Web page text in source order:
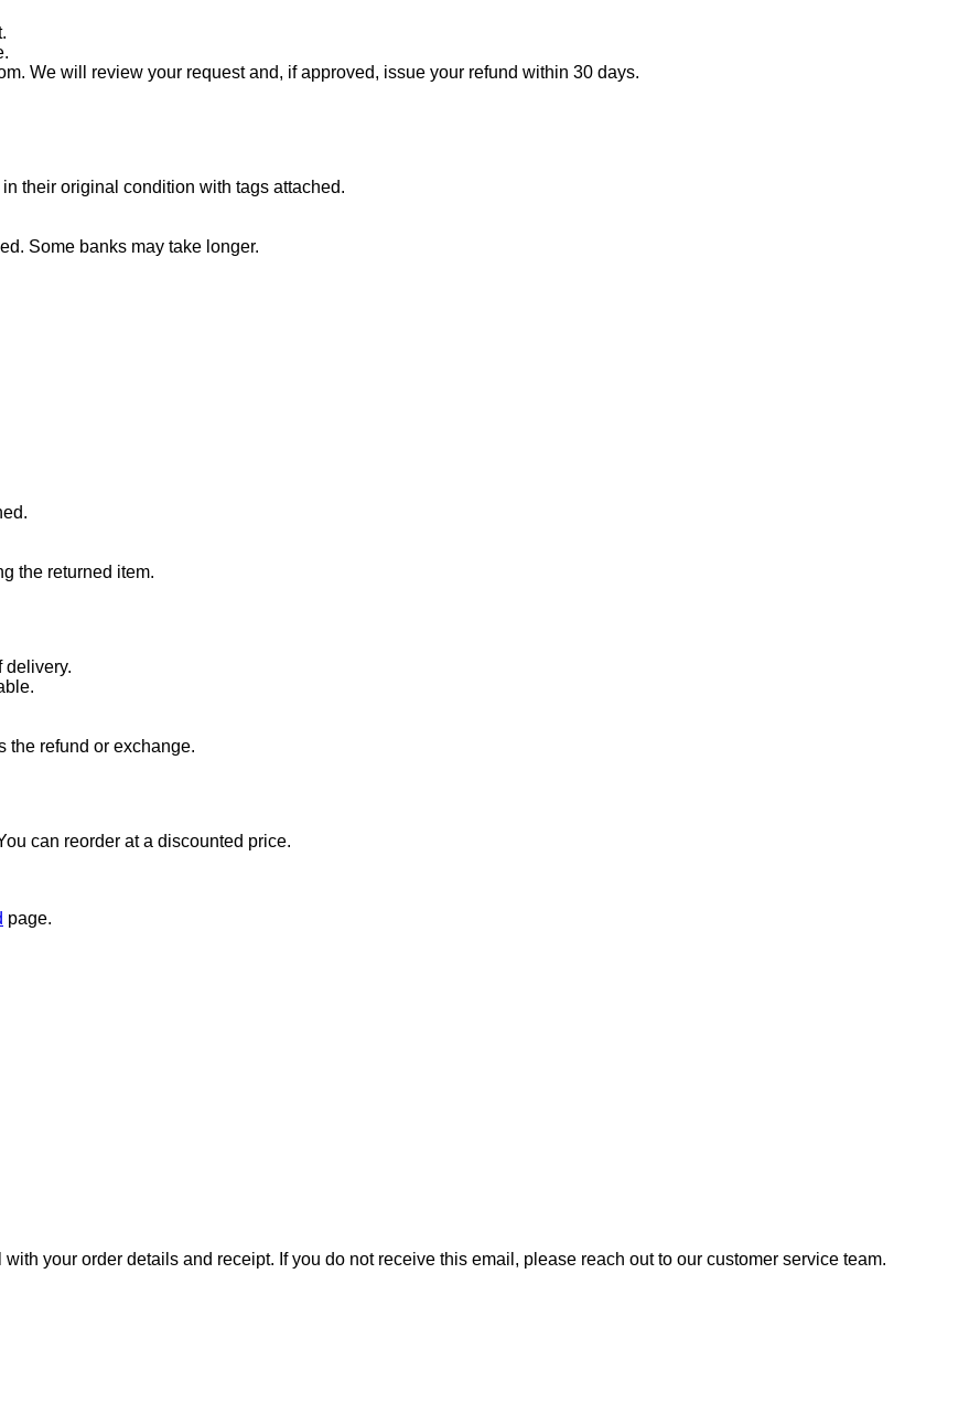
We will review your request and, if approved, issue your refund within 30 days.
their original condition with tags attached.
Some banks may take longer.
the returned item.
delivery.
the refund or exchange.
can reorder at a discounted price.
page.
your order details and receipt. If you do not receive this email, please reach out to our customer service team.